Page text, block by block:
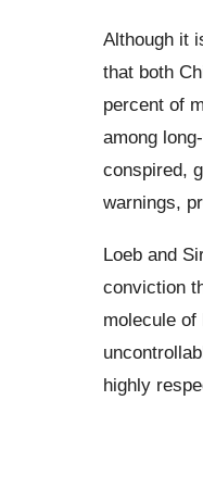
Although it
that both
percent of
among
conspired,
warnings,
Loeb and
conviction
molecule of
highly